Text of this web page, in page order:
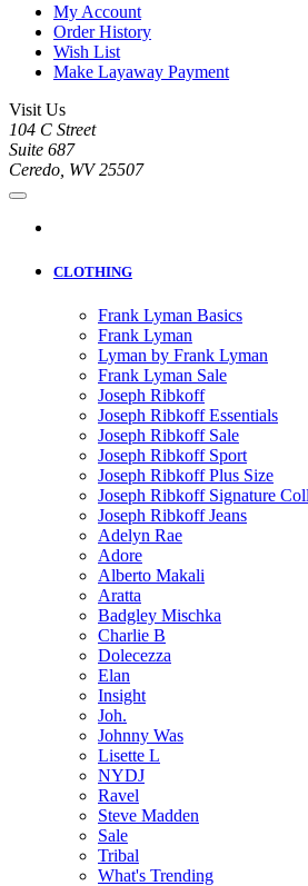
My Account
Order History
Wish List
Make Layaway Payment
Visit Us
104 C Street
Suite 687
Ceredo, WV 25507
CLOTHING
Frank Lyman Basics
Frank Lyman
Lyman by Frank Lyman
Frank Lyman Sale
Joseph Ribkoff
Joseph Ribkoff Essentials
Joseph Ribkoff Sale
Joseph Ribkoff Sport
Joseph Ribkoff Plus Size
Joseph Ribkoff Signature
Joseph Ribkoff Jeans
Adelyn Rae
Adore
Alberto Makali
Aratta
Badgley Mischka
Charlie B
Dolecezza
Elan
Insight
Joh.
Johnny Was
Lisette L
NYDJ
Ravel
Steve Madden
Sale
Tribal
What's Trending